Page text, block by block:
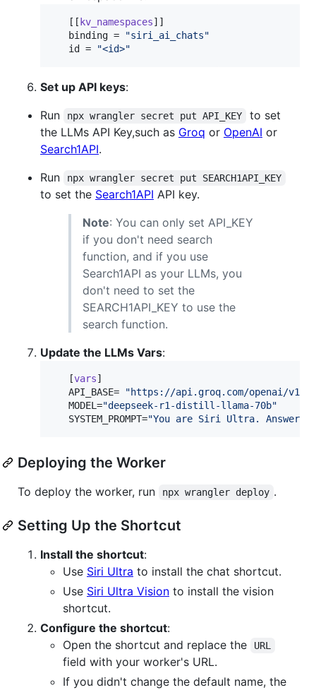
   [[
kv_namespaces]]
binding = "siri_ai_chats"
id
= "<id>"
Set up API keys:
Run
npx wrangler secret put API_KEY
to set
the LLMs API Key,such as Groq or OpenAI or
Search1API.
Run
npx wrangler secret put SEARCH1API_KEY
to set the Search1API API key.
Note: You can only set API_KEY
if you don't need search
function, and if you use
Search1API as your LLMs, you
don't need to set the
SEARCH1API_KEY to use the
search function.
Update the LLMs Vars:
   [
vars]
API_BASE= "https://api.groq.com/openai/v1/
MODEL ="deepseek-r1-distill-llama-70b"
SYSTEM_PROMPT="You are Siri Ultra. Answer
Deploying the Worker
To deploy the worker, run npx wrangler deploy .
Setting Up the Shortcut
Install the shortcut:
Use Siri Ultra to install the chat shortcut.
Use Siri Ultra Vision to install the vision
shortcut.
Configure the shortcut:
Open the shortcut and replace the
URL
field with your worker's URL.
If you didn't change the default name, the